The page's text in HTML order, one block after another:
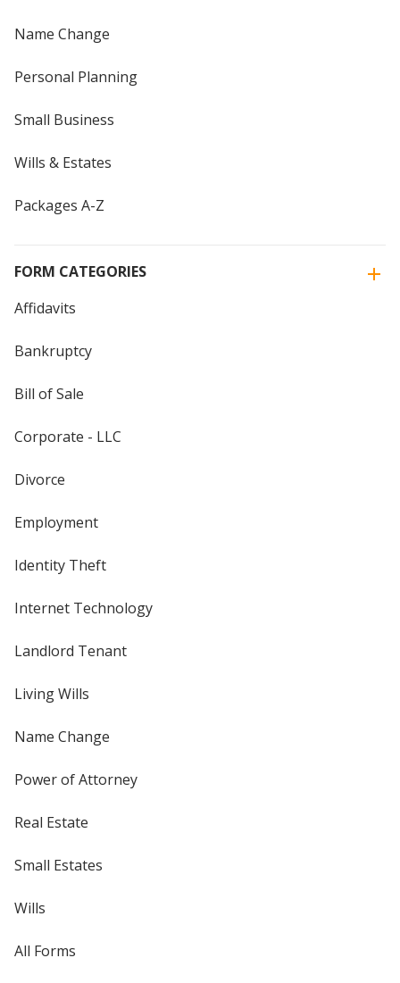
Name Change
Personal Planning
Small Business
Wills & Estates
Packages A-Z
FORM CATEGORIES
Affidavits
Bankruptcy
Bill of Sale
Corporate - LLC
Divorce
Employment
Identity Theft
Internet Technology
Landlord Tenant
Living Wills
Name Change
Power of Attorney
Real Estate
Small Estates
Wills
All Forms